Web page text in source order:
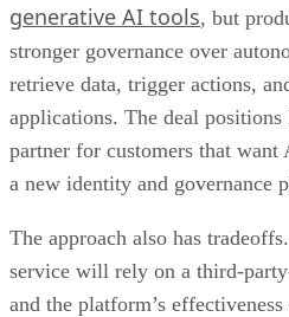
generative AI tools, but
stronger governance over
retrieve data, trigger actions,
applications. The deal
partner for customers that
a new identity and governance
The approach also has
service will rely on a third-
and the platform’s